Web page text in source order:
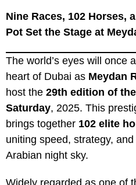
Nine Races, 102 Horses,
Pot Set the Stage at
The world’s eyes will once
heart of Dubai as Meydan
host the 29th edition of
Saturday, 2025. This
brings together 102 elite
uniting speed, strategy,
Arabian night sky.
Widely regarded as one of